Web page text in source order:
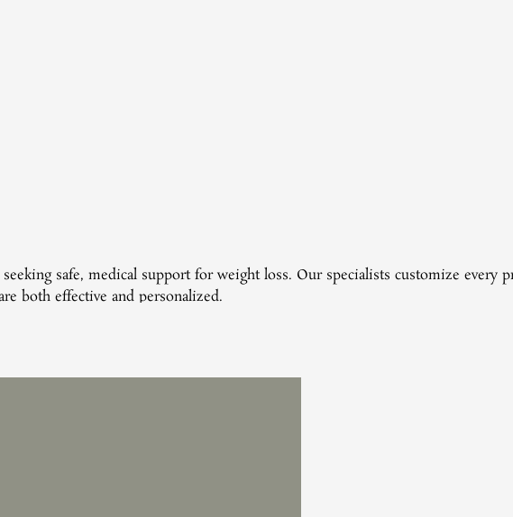
safe, medical support for weight loss. Our specialists customize every
both effective and personalized.